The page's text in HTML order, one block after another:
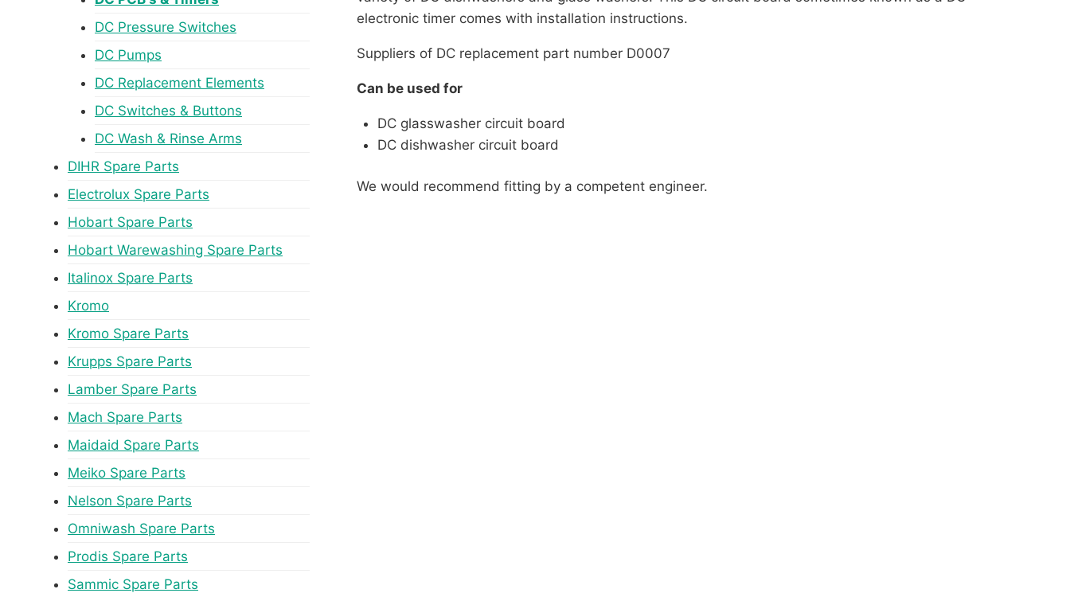
electronic timer comes with installation instructions.
Suppliers of DC replacement part number D0007
Can be used for
DC glasswasher circuit board
DC dishwasher circuit board
We would recommend fitting by a competent engineer.
DC Pressure Switches
DC Pumps
DC Replacement Elements
DC Switches & Buttons
DC Wash & Rinse Arms
DIHR Spare Parts
Electrolux Spare Parts
Hobart Spare Parts
Hobart Warewashing Spare Parts
Italinox Spare Parts
Kromo
Kromo Spare Parts
Krupps Spare Parts
Lamber Spare Parts
Mach Spare Parts
Maidaid Spare Parts
Meiko Spare Parts
Nelson Spare Parts
Omniwash Spare Parts
Prodis Spare Parts
Sammic Spare Parts